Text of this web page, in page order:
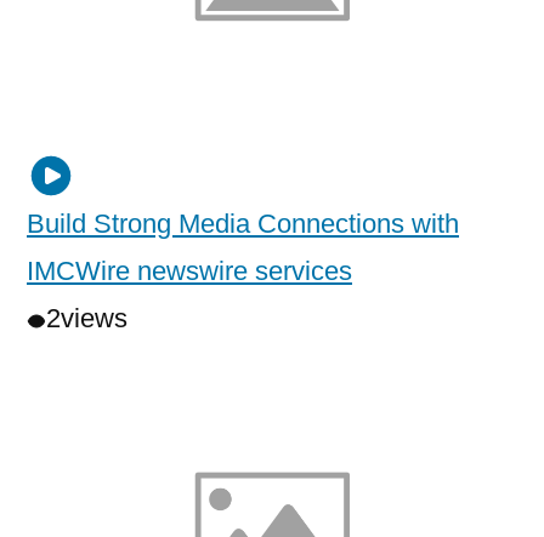
Build Strong Media Connections with
IMCWire newswire services
2views